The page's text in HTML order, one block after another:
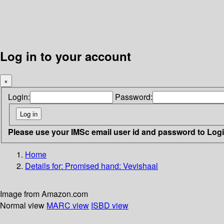
Log in to your account
×
Login: Password:
Please use your IMSc email user id and password to
Home
Details for: Promised hand: Vevishaal
Image from Amazon.com
Normal view MARC view ISBD view